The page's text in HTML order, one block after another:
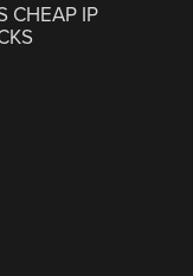
CHEAP IP